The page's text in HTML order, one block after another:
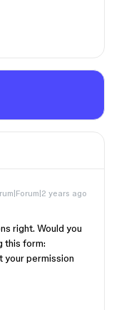
years ago
right. Would you
this form:
your permission